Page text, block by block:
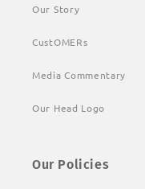
Our Story
CustOMERs
Media Commentary
Our Head Logo
Our Policies